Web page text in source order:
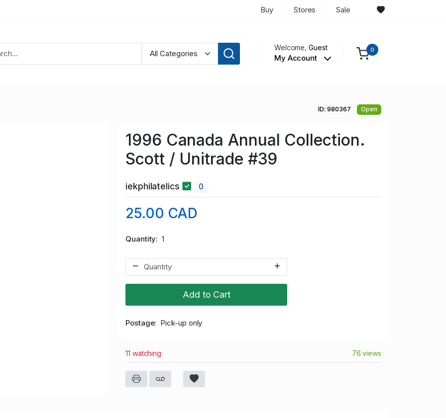
Buy Stores Sale
Welcome,Guest
My Account
0
ID: 980367 Open
1996 Canada Annual Collection.
Scott / Unitrade #39
iekphilatelics 0
25.00 CAD
Quantity 1
Add to Cart
Postage Pick-up only
11 watching 76 views